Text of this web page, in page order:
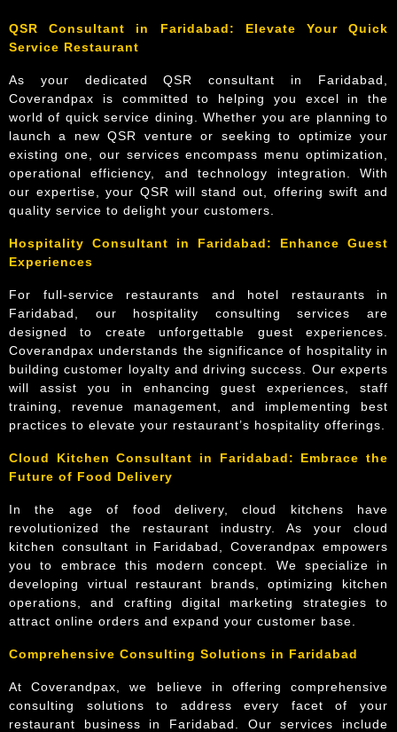
QSR Consultant in Faridabad: Elevate Your Quick
Service Restaurant
As your dedicated QSR consultant in Faridabad,
Coverandpax is committed to helping you excel in the
world of quick service dining. Whether you are planning to
launch a new QSR venture or seeking to optimize your
existing one, our services encompass menu optimization,
operational efficiency, and technology integration. With
our expertise, your QSR will stand out, offering swift and
quality service to delight your customers.
Hospitality Consultant in Faridabad: Enhance Guest
Experiences
For full-service restaurants and hotel restaurants in
Faridabad, our hospitality consulting services are
designed to create unforgettable guest experiences.
Coverandpax understands the significance of hospitality in
building customer loyalty and driving success. Our experts
will assist you in enhancing guest experiences, staff
training, revenue management, and implementing best
practices to elevate your restaurant’s hospitality offerings.
Cloud Kitchen Consultant in Faridabad: Embrace the
Future of Food Delivery
In the age of food delivery, cloud kitchens have
revolutionized the restaurant industry. As your cloud
kitchen consultant in Faridabad, Coverandpax empowers
you to embrace this modern concept. We specialize in
developing virtual restaurant brands, optimizing kitchen
operations, and crafting digital marketing strategies to
attract online orders and expand your customer base.
Comprehensive Consulting Solutions in Faridabad
At Coverandpax, we believe in offering comprehensive
consulting solutions to address every facet of your
restaurant business in Faridabad. Our services include